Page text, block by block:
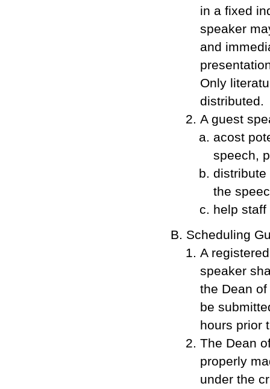
in a fixed
speaker
and
Only
distributed.
A guest
acost
speech,
distribute
the
help
Scheduling
A
speaker
the Dean
be
hours prior
The Dean
properly
under the